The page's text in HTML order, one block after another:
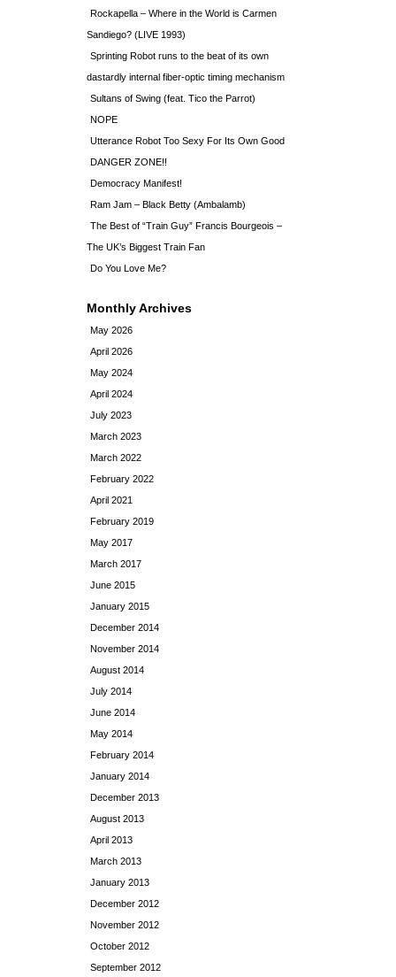
Rockapella – Where in the World is Carmen
Sandiego? (LIVE 1993)
Sprinting Robot runs to the beat of its own
dastardly internal fiber-optic timing mechanism
Sultans of Swing (feat. Tico the Parrot)
NOPE
Utterance Robot Too Sexy For Its Own Good
DANGER ZONE!!
Democracy Manifest!
Ram Jam – Black Betty (Ambalamb)
The Best of “Train Guy” Francis Bourgeois –
The UK’s Biggest Train Fan
Do You Love Me?
Monthly Archives
May 2026
April 2026
May 2024
April 2024
July 2023
March 2023
March 2022
February 2022
April 2021
February 2019
May 2017
March 2017
June 2015
January 2015
December 2014
November 2014
August 2014
July 2014
June 2014
May 2014
February 2014
January 2014
December 2013
August 2013
April 2013
March 2013
January 2013
December 2012
November 2012
October 2012
September 2012